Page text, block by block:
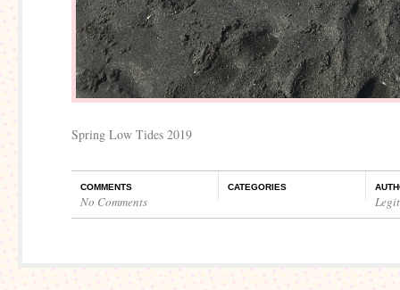
Spring Low Tides 2019
COMMENTS
No Comments
CATEGORIES